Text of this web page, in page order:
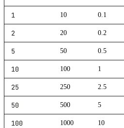
1 10 0.1
2 20 0.2
5 50 0.5
10 100 1
25 250 2.5
50 500 5
100 1000 10